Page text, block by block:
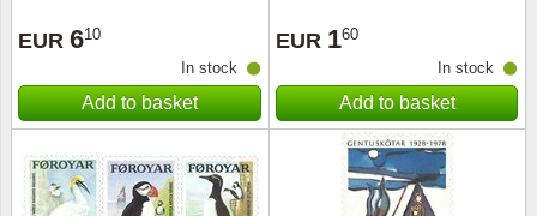
EUR 610
In stock
Add to basket
EUR 160
In stock
Add to basket